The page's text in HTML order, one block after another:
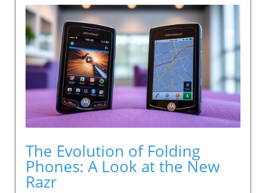
The Evolution of Folding
Phones: A Look at the New
Razr